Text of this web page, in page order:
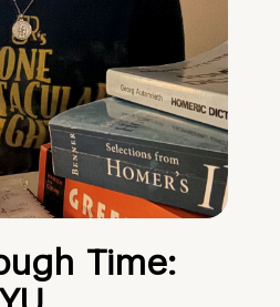
Time: